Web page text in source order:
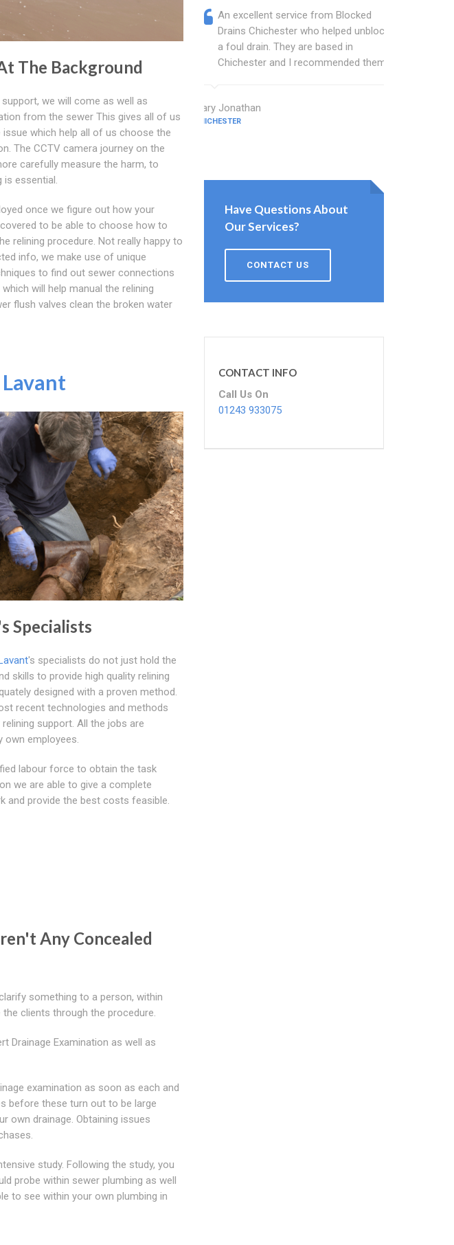
The Background
we will come as well as
from the sewer This gives all of us
which help all of us choose the
The CCTV camera journey on the
carefully measure the harm, to
is essential.
once we figure out how your
to be able to choose how to
relining procedure. Not really happy to
info, we make use of unique
to find out sewer connections
will help manual the relining
flush valves clean the broken water
Specialists
's specialists do not just hold the
skills to provide high quality relining
designed with a proven method.
recent technologies and methods
support. All the jobs are
own employees.
labour force to obtain the task
we are able to give a complete
and provide the best costs feasible.
Any Concealed
something to a person, within
clients through the procedure.
Drainage Examination as well as
examination as soon as each and
before these turn out to be large
own drainage. Obtaining issues
study. Following the study, you
probe within sewer plumbing as well
to see within your own plumbing in
An excellent service from Blocked
Drains Chichester who helped unblock
a foul drain. They are based in
Chichester and I recommended them.
Mary Jonathan
CHICHESTER
Have Questions About
Our Services?
CONTACT US
CONTACT INFO
Call Us On
01243 933075